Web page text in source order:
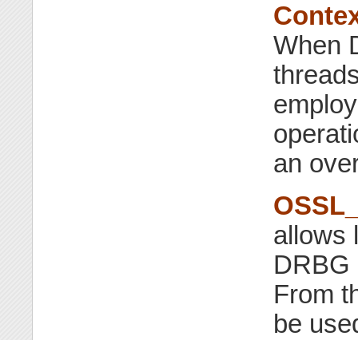
When
an
allows
DRBG
From
be